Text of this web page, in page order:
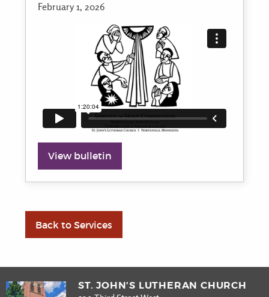
February 1, 2026
View bulletin
Back to Services
ST. JOHN’S LUTHERAN CHURCH